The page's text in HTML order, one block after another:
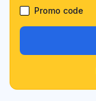
Promo code